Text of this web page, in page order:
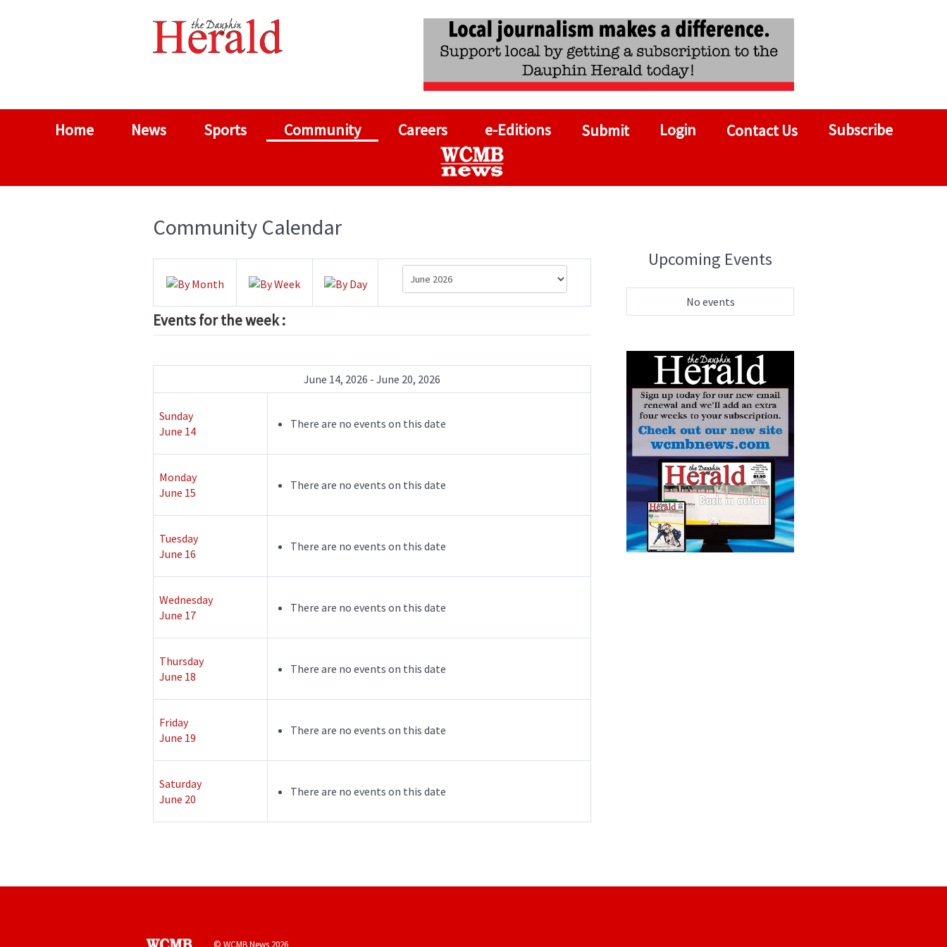
Home News Sports Community Careers e-Editions Submit Login Contact Us Subscribe
Community Calendar
Events for the week :
June 14, 2026 - June 20, 2026
Sunday
June 14
There are no events on this date
Monday
June 15
There are no events on this date
Tuesday
June 16
There are no events on this date
Wednesday
June 17
There are no events on this date
Thursday
June 18
There are no events on this date
Friday
June 19
There are no events on this date
Saturday
June 20
There are no events on this date
Upcoming Events
No events